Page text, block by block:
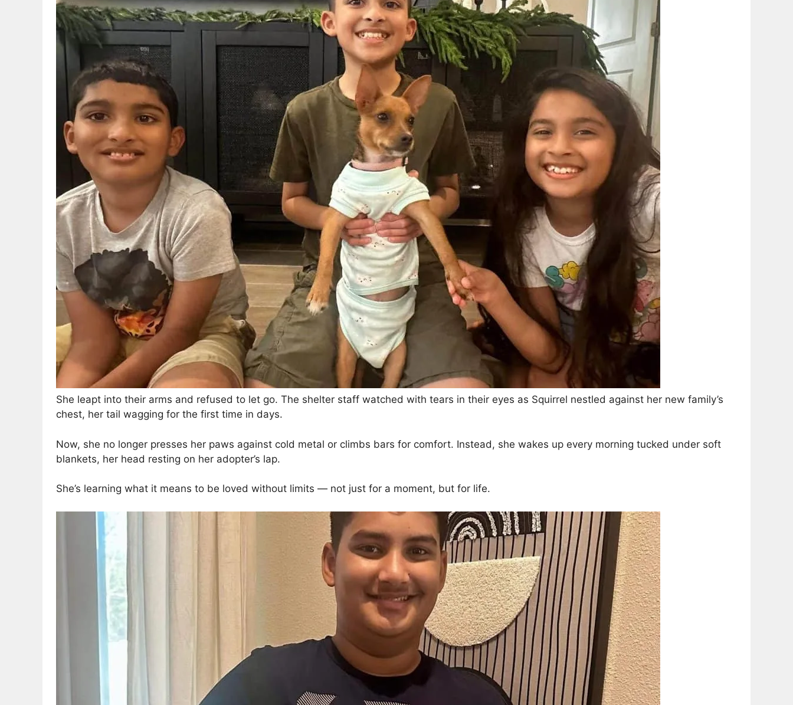
She leapt into their arms and refused to let go. The shelter staff watched with tears in their eyes as Squirrel nestled against her new family’s
chest, her tail wagging for the first time in days.
Now, she no longer presses her paws against cold metal or climbs bars for comfort. Instead, she wakes up every morning tucked under soft
blankets, her head resting on her adopter’s lap.
She’s learning what it means to be loved without limits — not just for a moment, but for life.